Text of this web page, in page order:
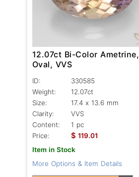
12.07ct Bi-Color Ametrine,
Oval, VVS
ID:
330585
Weight:
12.07ct
Size:
17.4 x 13.6 mm
Clarity:
VVS
Content:
1 pc
Price:
$ 119.01
Item in Stock
More Options & Item Details